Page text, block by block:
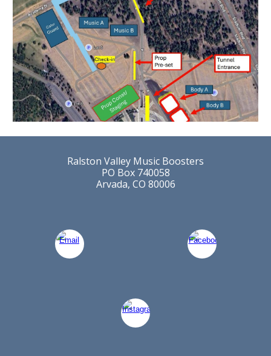
Ralston Valley Music Boosters
PO Box 740058
Arvada, CO 80006